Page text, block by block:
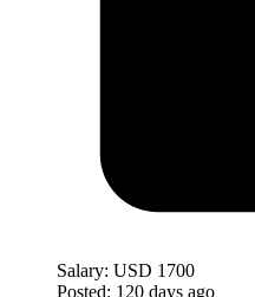
Salary: USD 1700
Posted: 120 days ago